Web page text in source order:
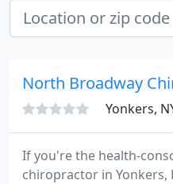
North Broadway
Yonkers,
If you're the health-
chiropractor in Yonkers,